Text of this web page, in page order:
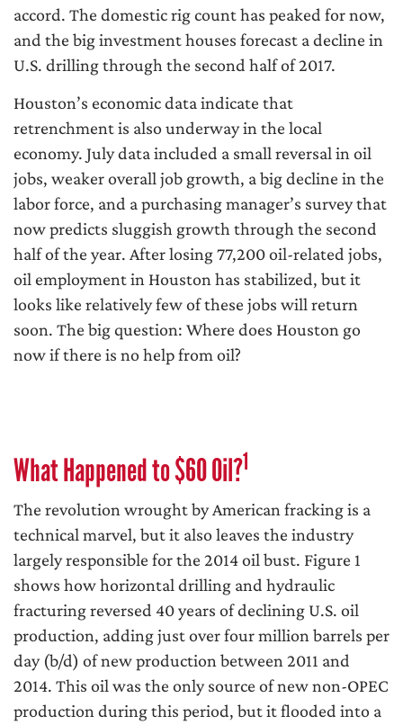
accord. The domestic rig count has peaked for now,
and the big investment houses forecast a decline in
U.S. drilling through the second half of 2017.
Houston’s economic data indicate that
retrenchment is also underway in the local
economy. July data included a small reversal in oil
jobs, weaker overall job growth, a big decline in the
labor force, and a purchasing manager’s survey that
now predicts sluggish growth through the second
half of the year. After losing 77,200 oil-related jobs,
oil employment in Houston has stabilized, but it
looks like relatively few of these jobs will return
soon. The big question: Where does Houston go
now if there is no help from oil?
What Happened to $60 Oil?1
The revolution wrought by American fracking is a
technical marvel, but it also leaves the industry
largely responsible for the 2014 oil bust. Figure 1
shows how horizontal drilling and hydraulic
fracturing reversed 40 years of declining U.S. oil
production, adding just over four million barrels per
day (b/d) of new production between 2011 and
2014. This oil was the only source of new non-OPEC
production during this period, but it flooded into a